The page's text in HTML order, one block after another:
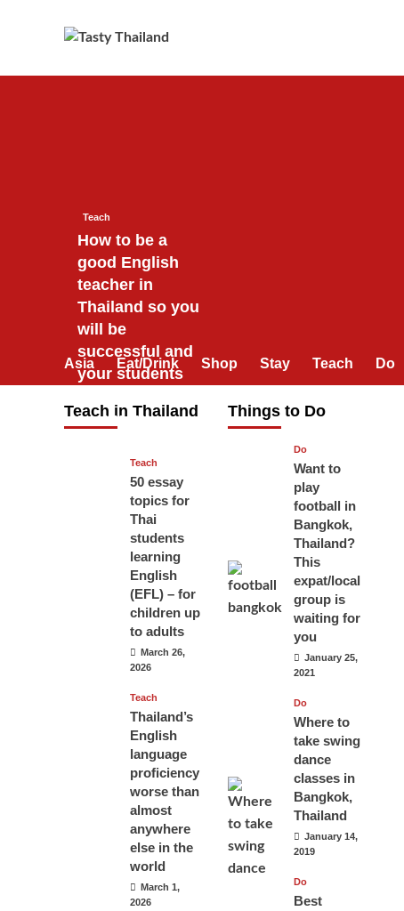
Asia Eat/Drink Shop Stay Teach Do
Teach in Thailand
Teach
How to be a
good English
teacher in
Thailand so you
will be
successful and
your students
April 16, 2026
Teach
50 essay
topics for
Thai
students
learning
English
(EFL) – for
children up
to adults
March 26,
2026
Teach
Thailand’s
English
language
proficiency
worse than
almost
anywhere
else in the
world
March 1,
2026
Things to Do
Do
Want to
play
football in
Bangkok,
Thailand?
This
expat/local
group is
waiting for
you
January 25,
2021
Do
Where to
take swing
dance
classes in
Bangkok,
Thailand
January 14,
2019
Do
Best